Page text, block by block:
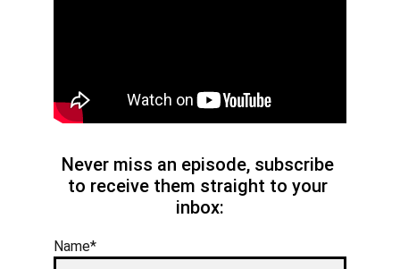
Never miss an episode, subscribe
to receive them straight to your
inbox:
Name*